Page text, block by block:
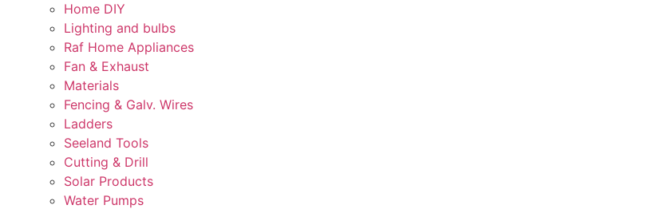
Home DIY
Lighting and bulbs
Raf Home Appliances
Fan & Exhaust
Materials
Fencing & Galv. Wires
Ladders
Seeland Tools
Cutting & Drill
Solar Products
Water Pumps